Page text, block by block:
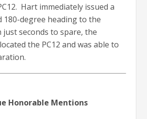
Hart immediately issued a
degree heading to the
seconds to spare, the
the PC12 and was able to
Honorable Mentions